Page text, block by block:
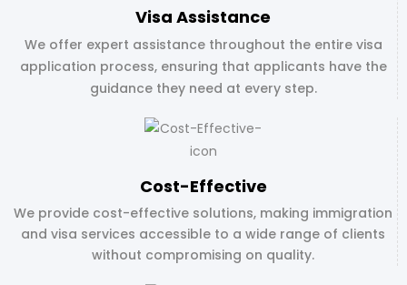
Visa Assistance
We offer expert assistance throughout the entire visa
application process, ensuring that applicants have the
guidance they need at every step.
Cost-Effective
We provide cost-effective solutions, making immigration
and visa services accessible to a wide range of clients
without compromising on quality.